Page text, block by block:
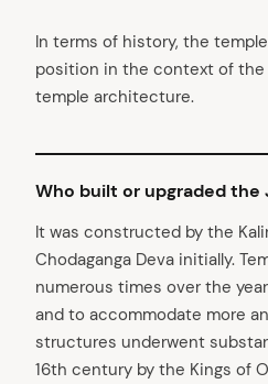
In terms of history, the
position in the context of the
temple architecture.
Who built or upgraded the
It was constructed by the
Chodaganga Deva initially.
numerous times over the
and to accommodate more
structures underwent
16th century by the Kings of